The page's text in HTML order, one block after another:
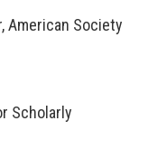
American Society
Scholarly